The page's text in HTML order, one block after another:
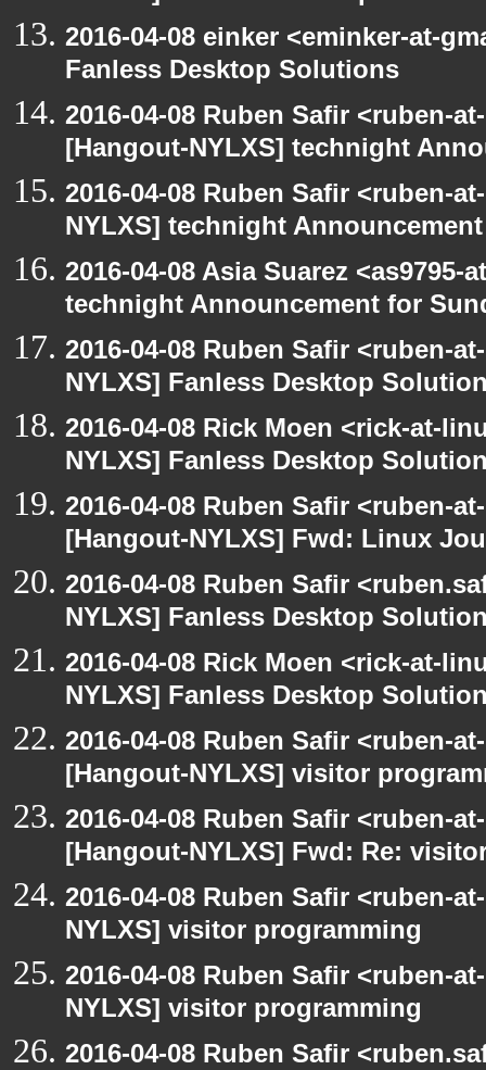
2016-04-08 einker <eminker-at-
Fanless Desktop Solutions
2016-04-08 Ruben Safir <ruben-
[Hangout-NYLXS] technight
2016-04-08 Ruben Safir <ruben-
NYLXS] technight
2016-04-08 Asia Suarez
technight Announcement for
2016-04-08 Ruben Safir <ruben-
NYLXS] Fanless Desktop
2016-04-08 Rick Moen <rick-at-
NYLXS] Fanless Desktop
2016-04-08 Ruben Safir <ruben-
[Hangout-NYLXS] Fwd: Linux
2016-04-08 Ruben Safir
NYLXS] Fanless Desktop
2016-04-08 Rick Moen <rick-at-
NYLXS] Fanless Desktop
2016-04-08 Ruben Safir <ruben-
[Hangout-NYLXS] visitor
2016-04-08 Ruben Safir <ruben-
[Hangout-NYLXS] Fwd: Re:
2016-04-08 Ruben Safir <ruben-
NYLXS] visitor programming
2016-04-08 Ruben Safir <ruben-
NYLXS] visitor programming
2016-04-08 Ruben Safir